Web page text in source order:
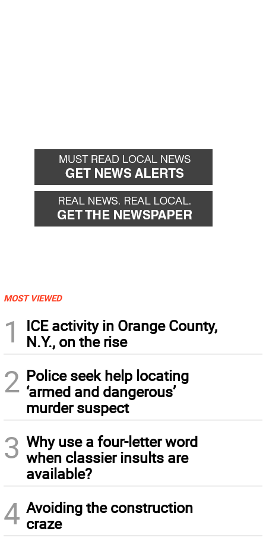
MOST VIEWED
1
ICE activity in Orange County,
N.Y., on the rise
2 Police seek help locating
‘armed and dangerous’
murder suspect
3 Why use a four-letter word
when classier insults are
available?
4 Avoiding the construction
craze